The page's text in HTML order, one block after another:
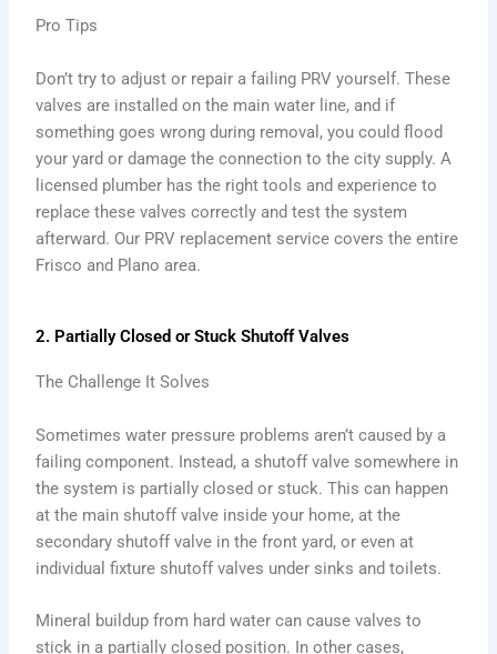
Pro Tips
Don’t try to adjust or repair a failing PRV yourself. These
valves are installed on the main water line, and if
something goes wrong during removal, you could flood
your yard or damage the connection to the city supply. A
licensed plumber has the right tools and experience to
replace these valves correctly and test the system
afterward. Our PRV replacement service covers the entire
Frisco and Plano area.
2. Partially Closed or Stuck Shutoff Valves
The Challenge It Solves
Sometimes water pressure problems aren’t caused by a
failing component. Instead, a shutoff valve somewhere in
the system is partially closed or stuck. This can happen
at the main shutoff valve inside your home, at the
secondary shutoff valve in the front yard, or even at
individual fixture shutoff valves under sinks and toilets.
Mineral buildup from hard water can cause valves to
stick in a partially closed position. In other cases,